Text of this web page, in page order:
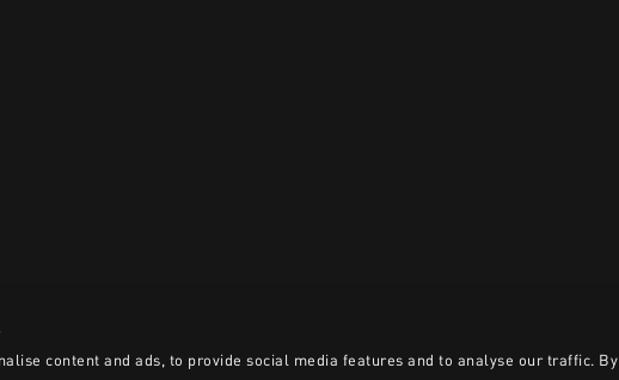
content and ads, to provide social media features and to analyse our traffic. By